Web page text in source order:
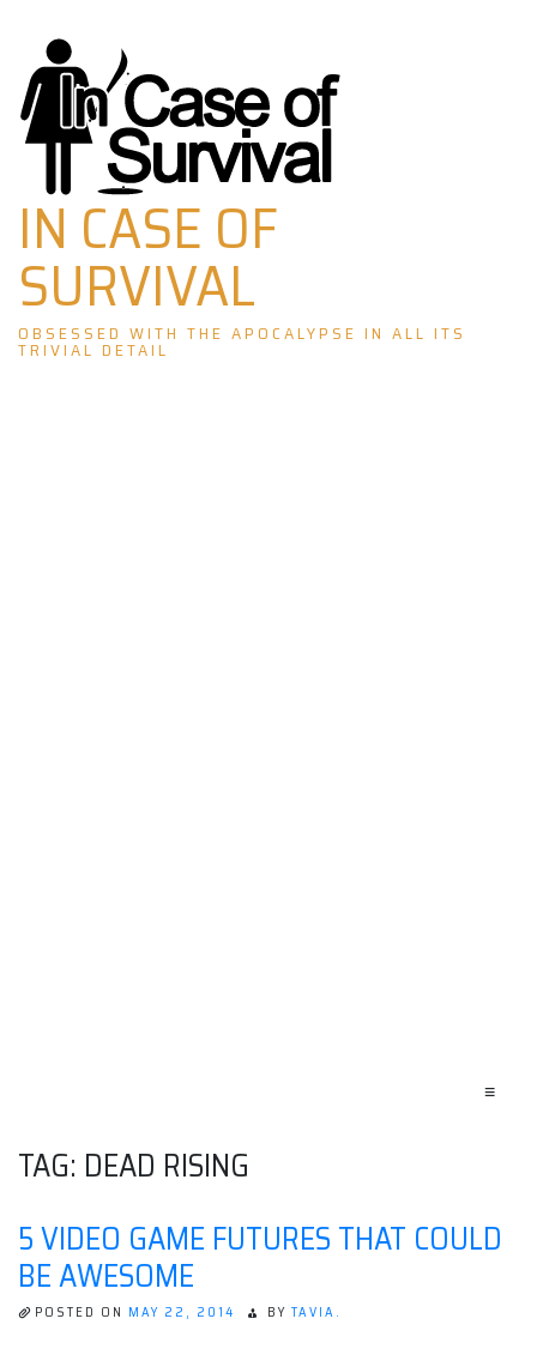
Skip
to
content
IN CASE OF
SURVIVAL
OBSESSED WITH THE APOCALYPSE IN ALL ITS
TRIVIAL DETAIL
≡
TAG: DEAD RISING
5 VIDEO GAME FUTURES THAT COULD
BE AWESOME
POSTED ON MAY 22, 2014 BY TAVIA.